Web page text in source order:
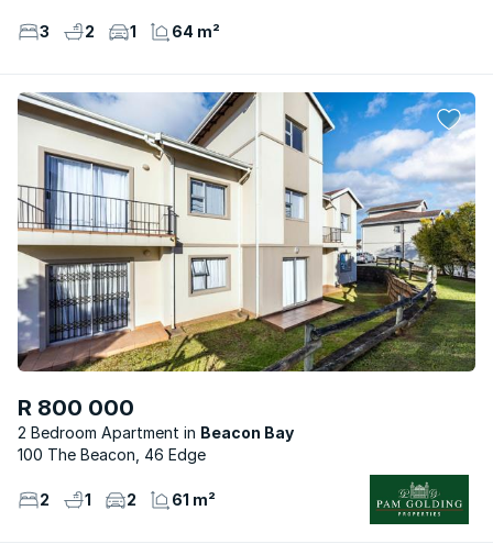
3 2 1 64 m²
R 800 000
2 Bedroom Apartment
Beacon Bay
100 The Beacon, 46 Edge
2 1 2 61 m²